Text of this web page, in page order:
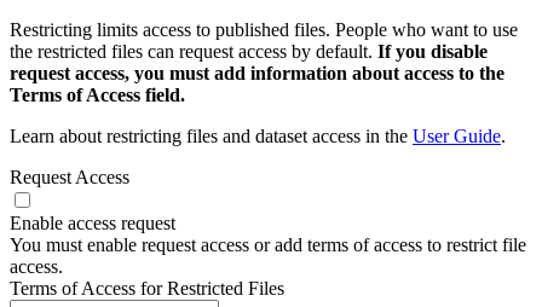
Restricting limits access to published files. People who want to use
the restricted files can request access by default. If you disable
request access, you must add information about access to the
Terms of Access field.
Learn about restricting files and dataset access in the User Guide.
Request Access
Enable access request
You must enable request access or add terms of access to restrict file
access.
Terms of Access for Restricted Files